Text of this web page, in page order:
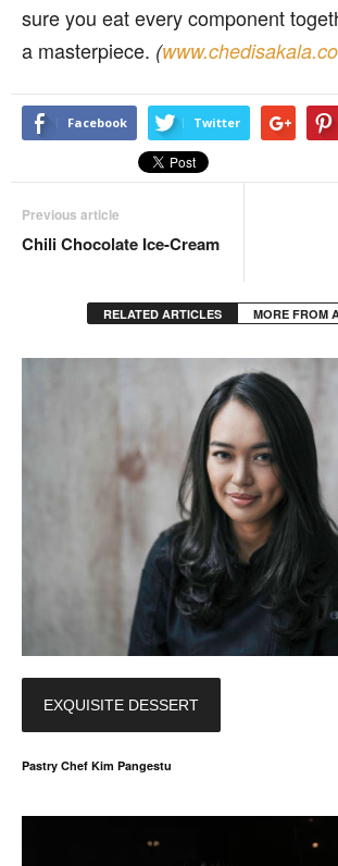
sure you eat every component
a masterpiece. (
Facebook Twitter
Previous article
Chili Chocolate Ice-Cream
RELATED ARTICLES MORE FROM
EXQUISITE DESSERT
Pastry Chef Kim Pangestu